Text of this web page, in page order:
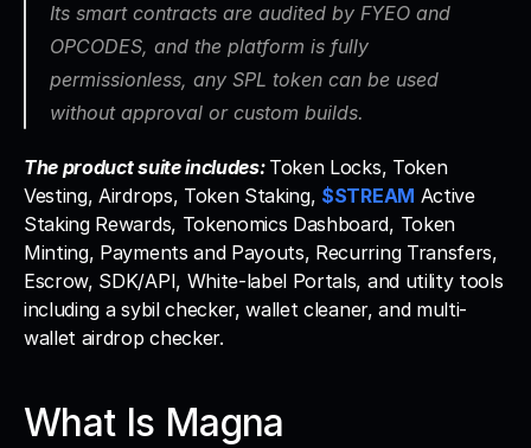
Its smart contracts are audited by FYEO and
OPCODES, and the platform is fully
permissionless, any SPL token can be used
without approval or custom builds.
The product suite includes: Token Locks, Token
Vesting, Airdrops, Token Staking, $STREAM Active
Staking Rewards, Tokenomics Dashboard, Token
Minting, Payments and Payouts, Recurring Transfers,
Escrow, SDK/API, White-label Portals, and utility tools
including a sybil checker, wallet cleaner, and multi-
wallet airdrop checker.
What Is Magna